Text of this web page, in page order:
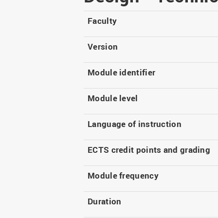
Study as an extra-
occupation student
Information for freshers
our publications
WIR in Osnabrück and
Lingen: Location and
building plans
Faculty
Version
Module identifier
Module level
Language of instruction
ECTS credit points and grading
Module frequency
Duration